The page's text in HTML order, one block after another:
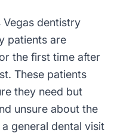
dentistry
patients are
the first time after
These patients
they need but
unsure about the
general dental visit